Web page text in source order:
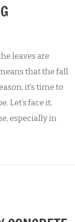
leaves are
that the fall
it’s time to
Let’s face it,
especially in